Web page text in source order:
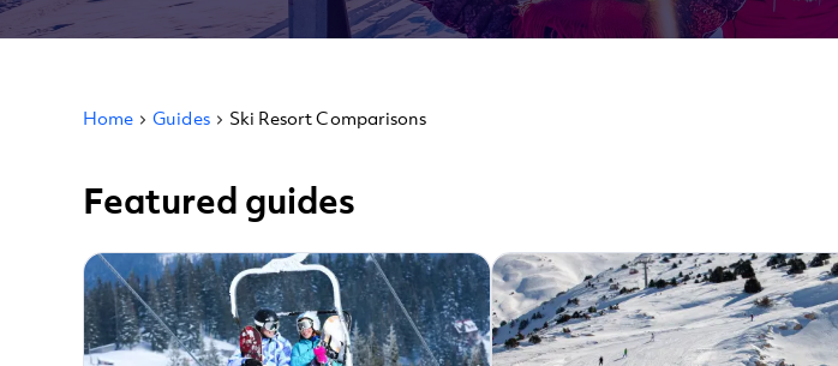
Home Guides Ski Resort Comparisons
Featured guides